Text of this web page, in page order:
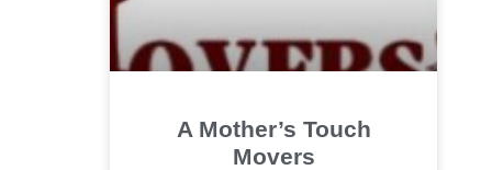
A Mother’s Touch
Movers